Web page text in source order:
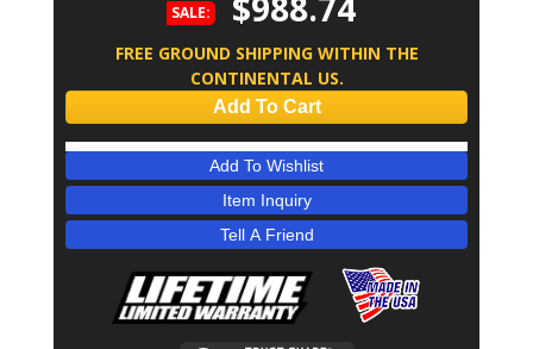
SALE:
FREE GROUND SHIPPING WITHIN THE
CONTINENTAL US.
Add To Cart
Add To Wishlist
Item Inquiry
Tell A Friend